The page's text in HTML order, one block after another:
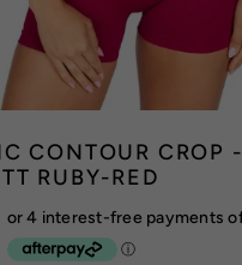
CONTOUR CROP -
RUBY-RED